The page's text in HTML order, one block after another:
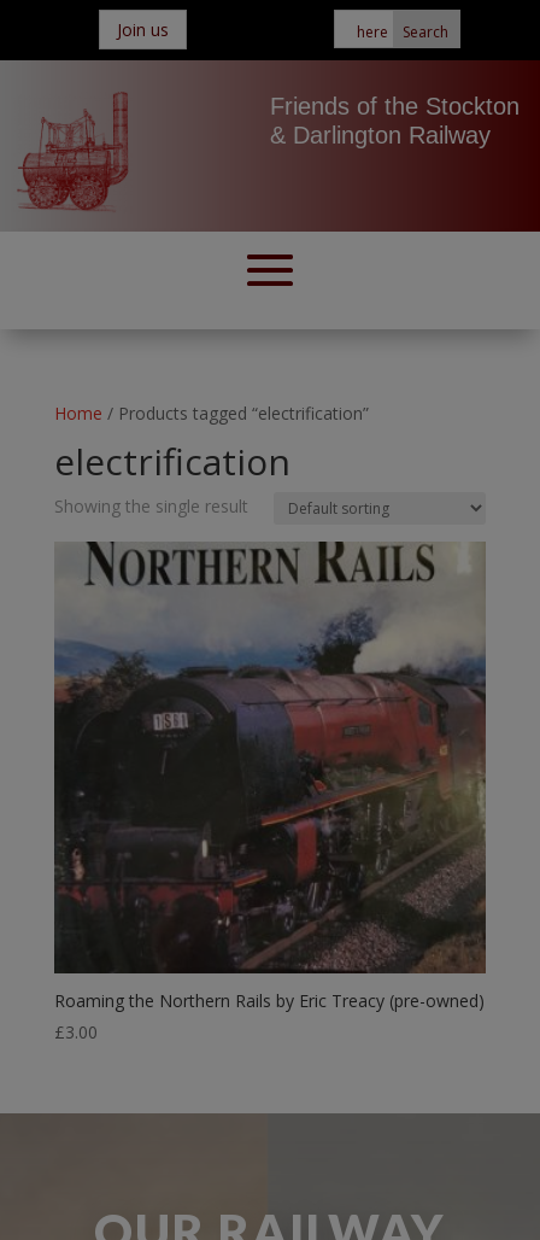
Join us
Friends of the Stockton
& Darlington Railway
Home / Products tagged “electrification”
electrification
Showing the single result
Roaming the Northern Rails by Eric Treacy (pre-owned)
£3.00